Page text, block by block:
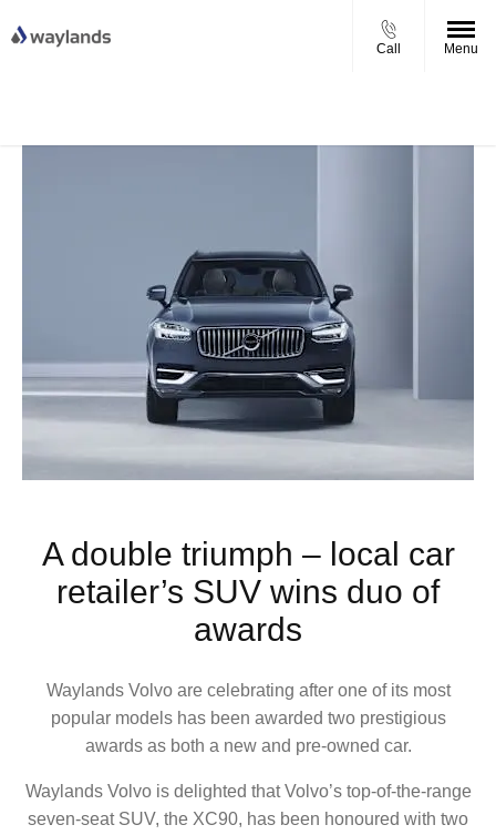
Call Menu
A double triumph – local car
retailer’s SUV wins duo of
awards
Waylands Volvo are celebrating after one of its most
popular models has been awarded two prestigious
awards as both a new and pre-owned car.
Waylands Volvo is delighted that Volvo’s top-of-the-range
seven-seat SUV, the XC90, has been honoured with two